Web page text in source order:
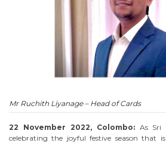
Mr Ruchith Liyanage – Head of Cards
22 November 2022, Colombo:As Sri
celebrating the joyful festive season that